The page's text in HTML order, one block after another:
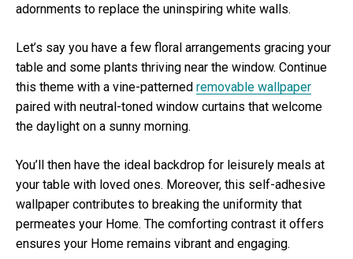
adornments to replace the uninspiring white walls.
Let’s say you have a few floral arrangements gracing your
table and some plants thriving near the window. Continue
this theme with a vine-patterned removable wallpaper
paired with neutral-toned window curtains that welcome
the daylight on a sunny morning.
You’ll then have the ideal backdrop for leisurely meals at
your table with loved ones. Moreover, this self-adhesive
wallpaper contributes to breaking the uniformity that
permeates your Home. The comforting contrast it offers
ensures your Home remains vibrant and engaging.